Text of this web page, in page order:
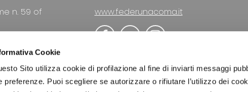
Cookie
Sito utilizza cookie di profilazione al fine di inviarti messaggi
preferenze. Puoi scegliere se autorizzare o rifiutare l’utilizzo dei
n. 59 of
www.federunacoma.it